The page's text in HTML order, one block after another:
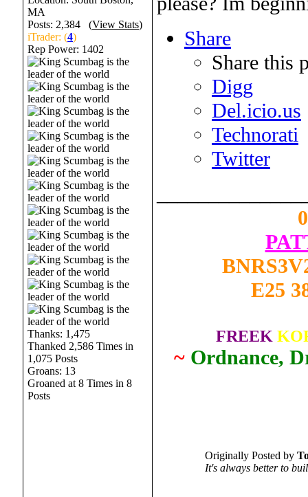
MA
Posts: 2,384 (View Stats)
iTrader: (4)
Rep Power: 1402
Thanks: 1,475
Thanked 2,586 Times in
1,075 Posts
Groans: 13
Groaned at 8 Times in 8
Posts
Share
Share this
Digg
Del.icio.us
Technorati
Twitter
E25
FREEK
~ Ordnance,
Originally Posted by
It's always better to